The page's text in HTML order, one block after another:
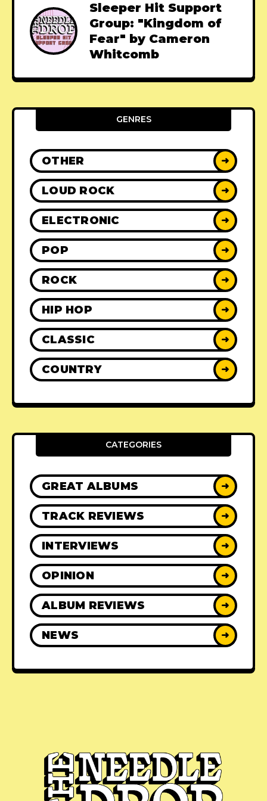
Sleeper Hit Support
Group: "Kingdom of
Fear" by Cameron
Whitcomb
GENRES
OTHER ➜
LOUD ROCK ➜
ELECTRONIC ➜
POP ➜
ROCK ➜
HIP HOP ➜
CLASSIC ➜
COUNTRY ➜
CATEGORIES
GREAT ALBUMS ➜
TRACK REVIEWS ➜
INTERVIEWS ➜
OPINION ➜
ALBUM REVIEWS ➜
NEWS ➜